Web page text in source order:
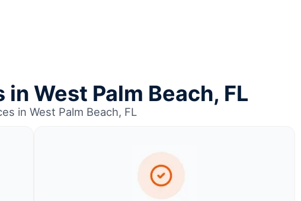
West Palm Beach, FL
in West Palm Beach, FL